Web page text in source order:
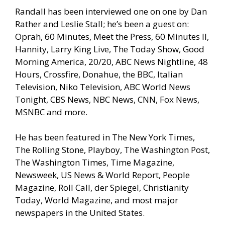
Randall has been interviewed one on one by Dan
Rather and Leslie Stall; he’s been a guest on:
Oprah, 60 Minutes, Meet the Press, 60 Minutes II,
Hannity, Larry King Live, The Today Show, Good
Morning America, 20/20, ABC News Nightline, 48
Hours, Crossfire, Donahue, the BBC, Italian
Television, Niko Television, ABC World News
Tonight, CBS News, NBC News, CNN, Fox News,
MSNBC and more.
He has been featured in The New York Times,
The Rolling Stone, Playboy, The Washington Post,
The Washington Times, Time Magazine,
Newsweek, US News & World Report, People
Magazine, Roll Call, der Spiegel, Christianity
Today, World Magazine, and most major
newspapers in the United States.